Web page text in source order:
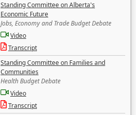
Standing Committee on Alberta's
Economic Future
Jobs, Economy and Trade Budget Debate
Video
Transcript
Standing Committee on Families and
Communities
Health Budget Debate
Video
Transcript